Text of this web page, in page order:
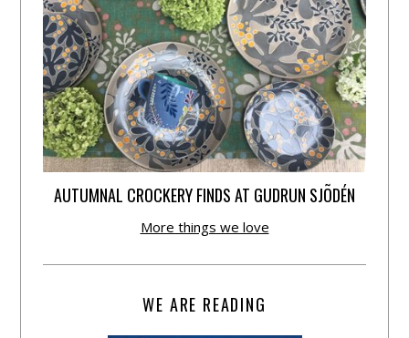
AUTUMNAL CROCKERY FINDS AT GUDRUN SJÕDÉN
More things we love
WE ARE READING